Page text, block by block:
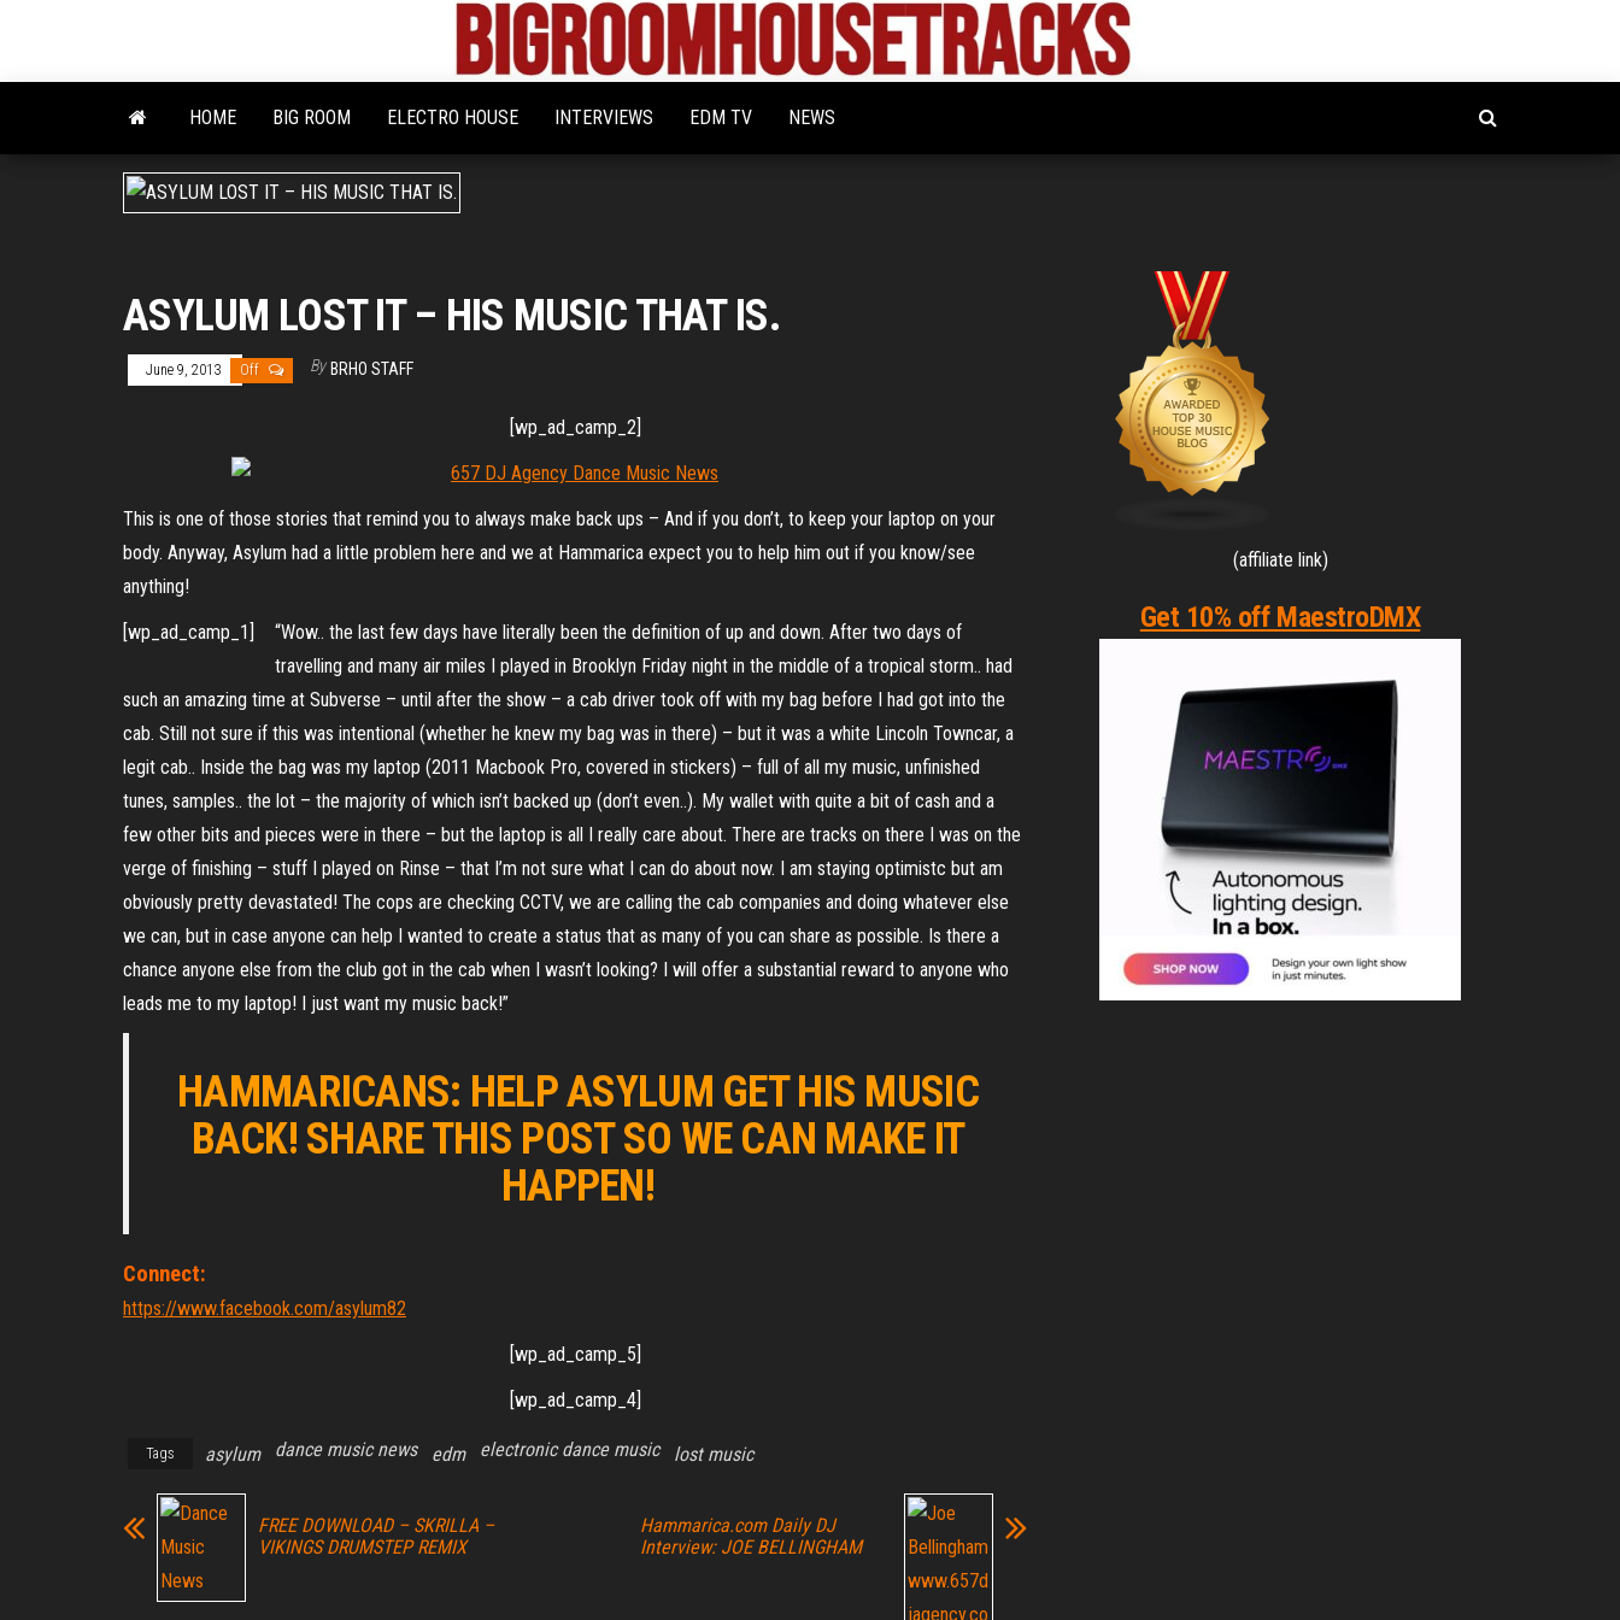
the
Bigroom
House
Latest
tunes
for
the
HOME BIG ROOM ELECTRO HOUSE INTERVIEWS EDM TV NEWS
ASYLUM LOST IT – HIS MUSIC THAT IS.
June 9, 2013 Off By BRHO STAFF
[wp_ad_camp_2]
This is one of those stories that remind you to always make back ups – And if you don’t, to keep your laptop on your
body. Anyway, Asylum had a little problem here and we at Hammarica expect you to help him out if you know/see
anything!
[wp_ad_camp_1]
“Wow.. the last few days have literally been the definition of up and down. After two days of
travelling and many air miles I played in Brooklyn Friday night in the middle of a tropical storm.. had
such an amazing time at Subverse – until after the show – a cab driver took off with my bag before I had got into the
cab. Still not sure if this was intentional (whether he knew my bag was in there) – but it was a white Lincoln Towncar, a
legit cab.. Inside the bag was my laptop (2011 Macbook Pro, covered in stickers) – full of all my music, unfinished
tunes, samples.. the lot – the majority of which isn’t backed up (don’t even..). My wallet with quite a bit of cash and a
few other bits and pieces were in there – but the laptop is all I really care about. There are tracks on there I was on the
verge of finishing – stuff I played on Rinse – that I’m not sure what I can do about now. I am staying optimistc but am
obviously pretty devastated! The cops are checking CCTV, we are calling the cab companies and doing whatever else
we can, but in case anyone can help I wanted to create a status that as many of you can share as possible. Is there a
chance anyone else from the club got in the cab when I wasn’t looking? I will offer a substantial reward to anyone who
leads me to my laptop! I just want my music back!”
HAMMARICANS: HELP ASYLUM GET HIS MUSIC
BACK! SHARE THIS POST SO WE CAN MAKE IT
HAPPEN!
Connect:
https://www.facebook.com/asylum82
[wp_ad_camp_5]
[wp_ad_camp_4]
Tags asylum dance music news edm electronic dance music lost music
FREE DOWNLOAD – SKRILLA –
VIKINGS DRUMSTEP REMIX
Hammarica.com Daily DJ
Interview: JOE BELLINGHAM
(affiliate link)
Get 10% off MaestroDMX